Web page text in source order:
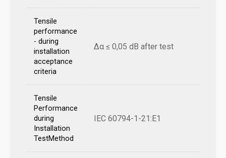
Tensile
performance
- during
installation
acceptance
criteria
Δα ≤ 0,05 dB after test
Tensile
Performance
during
Installation
TestMethod
IEC 60794-1-21:E1